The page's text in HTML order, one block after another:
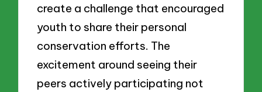
create a challenge that encouraged
youth to share their personal
conservation efforts. The
excitement around seeing their
peers actively participating not